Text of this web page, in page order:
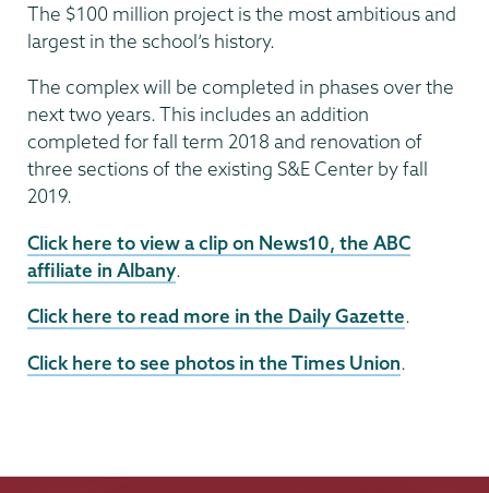
The $100 million project is the most ambitious and
largest in the school’s history.
The complex will be completed in phases over the
next two years. This includes an addition
completed for fall term 2018 and renovation of
three sections of the existing S&E Center by fall
2019.
Click here to view a clip on News10, the ABC
affiliate in Albany.
Click here to read more in the Daily Gazette.
Click here to see photos in the Times Union.